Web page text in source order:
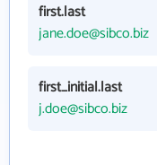
first.last
jane.doe@sibco.biz
first_initial.last
j.doe@sibco.biz